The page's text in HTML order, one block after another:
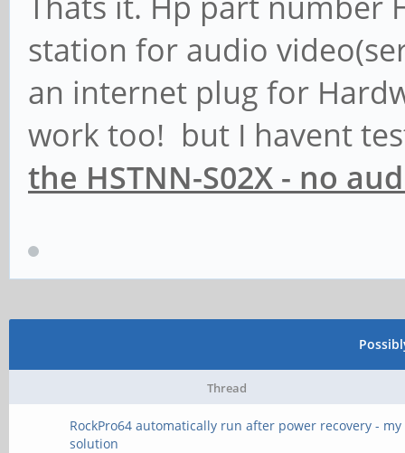
station for audio
an internet plug for
work too! but I havent
the HSTNN-S02X - no
Thread
RockPro64 automatically run after power recovery - my
solution